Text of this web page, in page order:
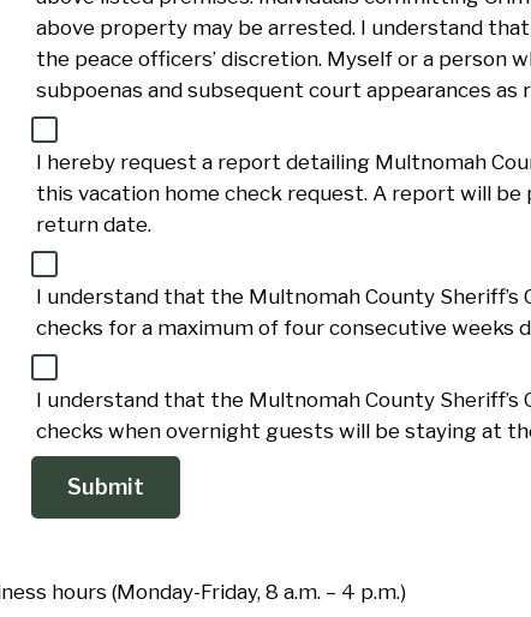
above property may be arrested. I understand
the peace officers’ discretion. Myself or a person
subpoenas and subsequent court appearances
I hereby request a report detailing Multnomah
this vacation home check request. A report will
return date.
I understand that the Multnomah County Sheriff’s
checks for a maximum of four consecutive weeks
I understand that the Multnomah County Sheriff’s
checks when overnight guests will be staying at
hours (Monday-Friday, 8 a.m. – 4 p.m.)